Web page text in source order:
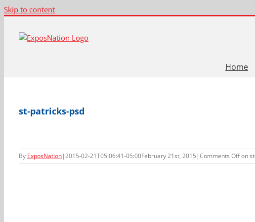
Skip to content
Home
st-patricks-psd
By ExposNation|2015-02-21T05:06:41-05:00February 21st, 2015 |Comments Offon